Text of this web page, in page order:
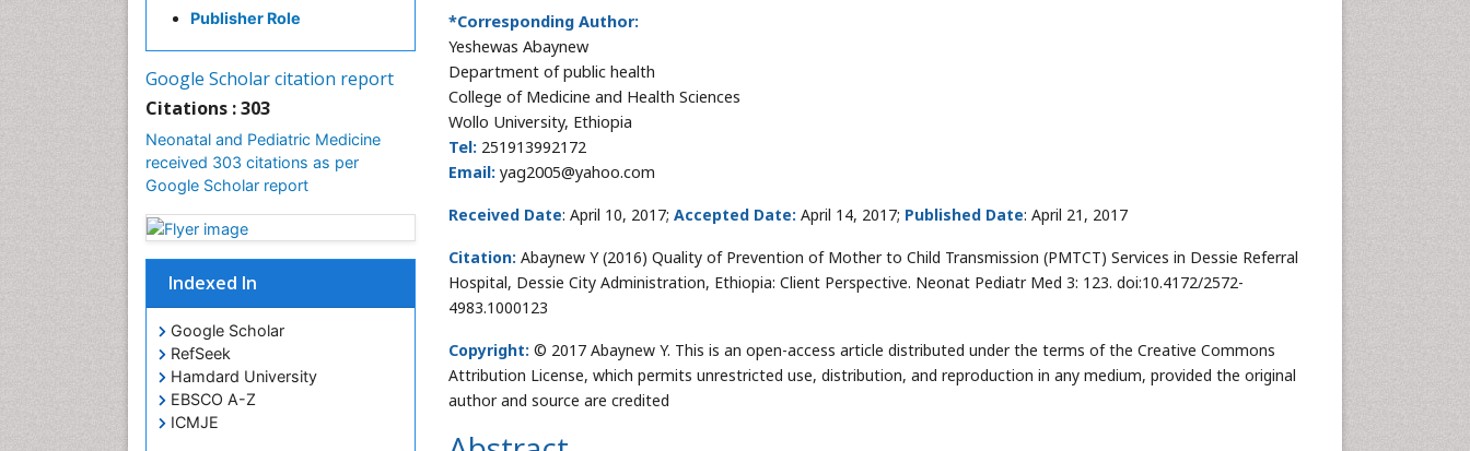
*Corresponding Author:
Yeshewas Abaynew
Department of public health
College of Medicine and Health Sciences
Wollo University, Ethiopia
Tel: 251913992172
Email: yag2005@yahoo.com
Received Date: April 10, 2017; Accepted Date: April 14, 2017; Published Date: April 21, 2017
Citation: Abaynew Y (2016) Quality of Prevention of Mother to Child Transmission (PMTCT) Services in Dessie Referral
Hospital, Dessie City Administration, Ethiopia: Client Perspective. Neonat Pediatr Med 3: 123. doi:10.4172/2572-
4983.1000123
Copyright: © 2017 Abaynew Y. This is an open-access article distributed under the terms of the Creative Commons
Attribution License, which permits unrestricted use, distribution, and reproduction in any medium, provided the original
author and source are credited
Publisher Role
Google Scholar citation report
Citations : 303
Neonatal and Pediatric Medicine
received 303 citations as per
Google Scholar report
Indexed In
Google Scholar
RefSeek
Hamdard University
EBSCO A-Z
ICMJE